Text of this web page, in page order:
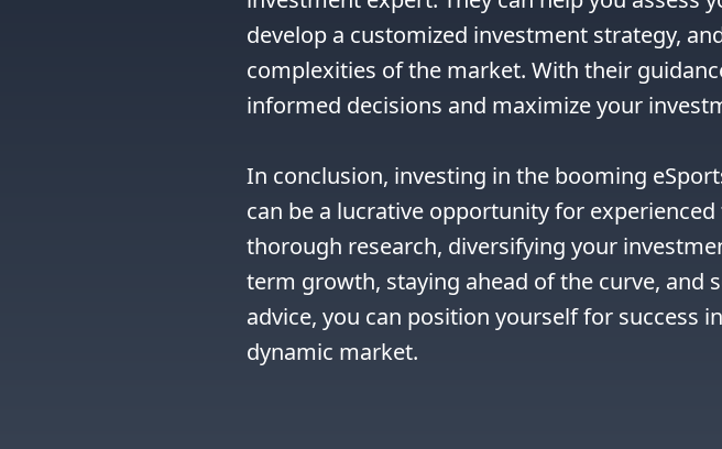
develop a customized investment strategy,
complexities of the market. With their
informed decisions and maximize your
In conclusion, investing in the booming
can be a lucrative opportunity for
thorough research, diversifying your
term growth, staying ahead of the curve, and
advice, you can position yourself for success
dynamic market.